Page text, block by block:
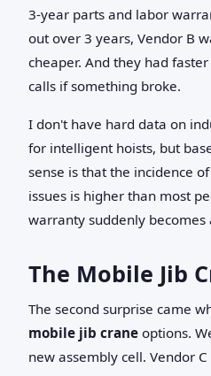
3-year parts and labor
out over 3 years, Vendor B
cheaper. And they had
calls if something broke.
I don't have hard data on
for intelligent hoists, but
sense is that the incidence
issues is higher than most
warranty suddenly becomes
The Mobile Jib
The second surprise came
mobile jib crane options.
new assembly cell. Vendor